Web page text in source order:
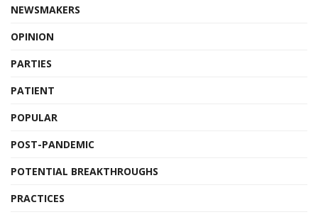
NEWSMAKERS
OPINION
PARTIES
PATIENT
POPULAR
POST-PANDEMIC
POTENTIAL BREAKTHROUGHS
PRACTICES